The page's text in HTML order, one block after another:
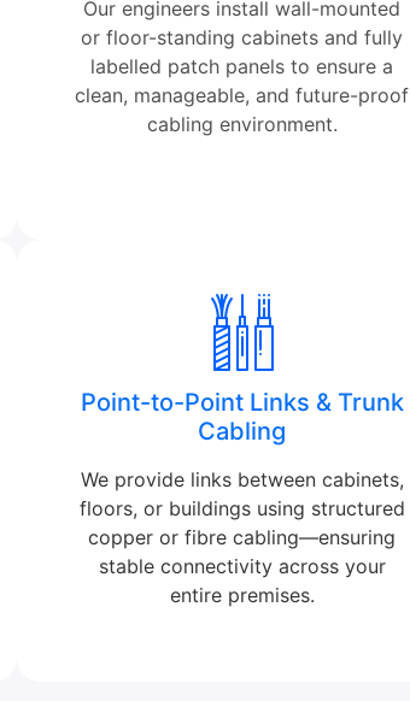
Our engineers install wall-mounted
or floor-standing cabinets and fully
labelled patch panels to ensure a
clean, manageable, and future-proof
cabling environment.
Point-to-Point Links & Trunk
Cabling
We provide links between cabinets,
floors, or buildings using structured
copper or fibre cabling—ensuring
stable connectivity across your
entire premises.